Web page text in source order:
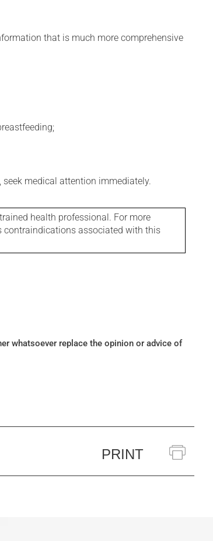
that is much more comprehensive
medical attention immediately.
health professional. For more
contraindications associated with this
whatsoever replace the opinion or advice of
PRINT